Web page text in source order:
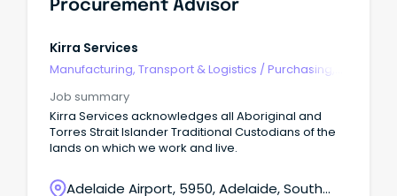
Procurement Advisor
Kirra Services
Manufacturing, Transport & Logistics /Purchasing,
Job summary
Kirra Services acknowledges all Aboriginal and
Torres Strait Islander Traditional Custodians of the
lands on which we work and live.
Adelaide Airport, 5950, Adelaide, South